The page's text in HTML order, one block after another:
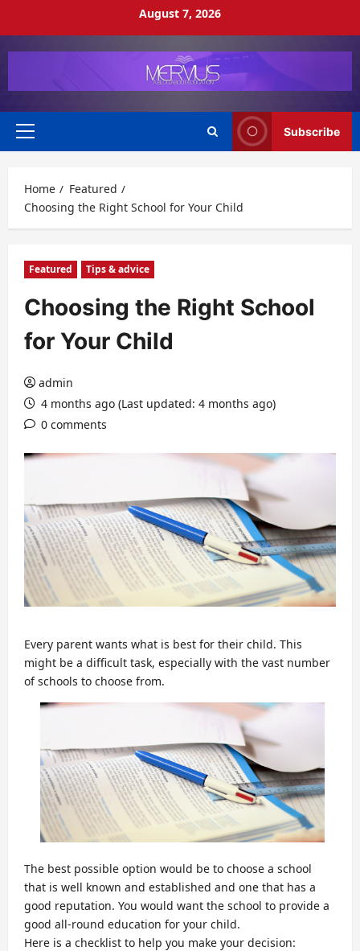
August 7, 2026
Primary
Subscribe
Home
Featured
Choosing the Right School for Your Child
Featured Tips & advice
Choosing the Right School
for Your Child
admin
4 months ago (Last updated: 4 months ago)
0 comments
Every parent wants what is best for their child. This
might be a difficult task, especially with the vast number
of schools to choose from.
The best possible option would be to choose a school
that is well known and established and one that has a
good reputation. You would want the school to provide a
good all-round education for your child.
Here is a checklist to help you make your decision: